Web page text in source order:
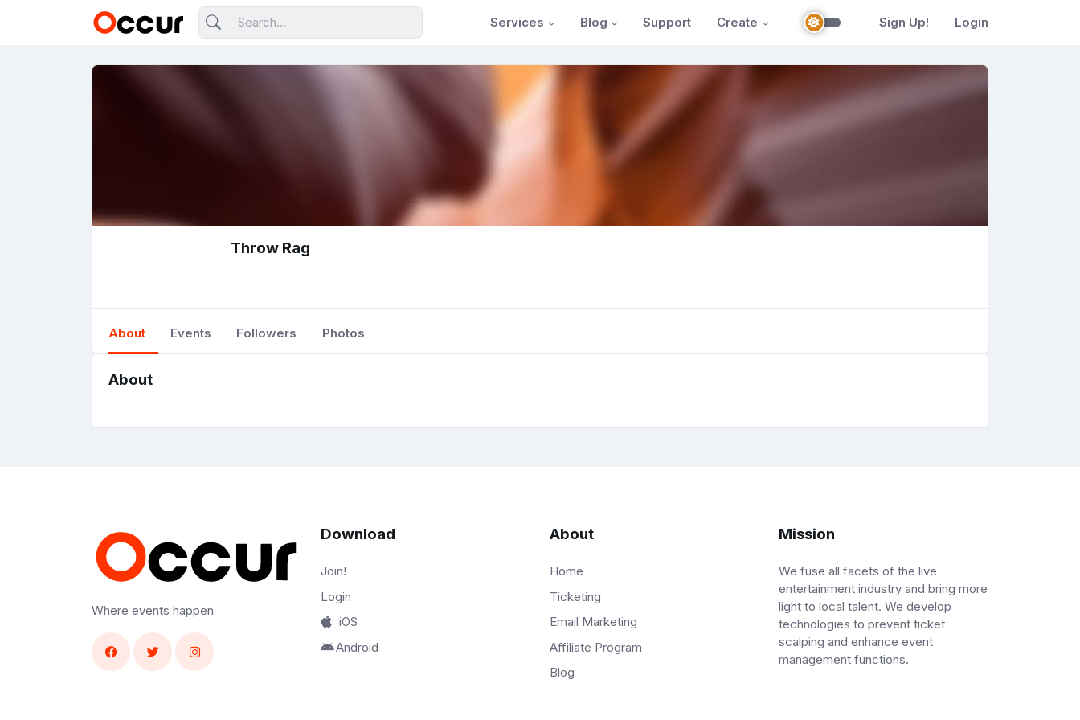
Services Blog Support Create Sign Up! Login
Throw Rag
About Events Followers Photos
About
Where events happen
Download
Join!
Login
iOS
Android
About
Home
Ticketing
Email Marketing
Affiliate Program
Blog
Mission
We fuse all facets of the live
entertainment industry and bring more
light to local talent. We develop
technologies to prevent ticket
scalping and enhance event
management functions.